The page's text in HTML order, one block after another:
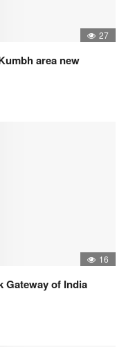
27
area new
16
Gateway of India